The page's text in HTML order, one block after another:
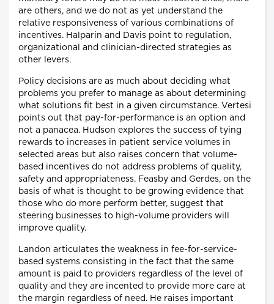
are others, and we do not as yet understand the
relative responsiveness of various combinations of
incentives. Halparin and Davis point to regulation,
organizational and clinician-directed strategies as
other levers.
Policy decisions are as much about deciding what
problems you prefer to manage as about determining
what solutions fit best in a given circumstance. Vertesi
points out that pay-for-performance is an option and
not a panacea. Hudson explores the success of tying
rewards to increases in patient service volumes in
selected areas but also raises concern that volume-
based incentives do not address problems of quality,
safety and appropriateness. Feasby and Gerdes, on the
basis of what is thought to be growing evidence that
those who do more perform better, suggest that
steering businesses to high-volume providers will
improve quality.
Landon articulates the weakness in fee-for-service-
based systems consisting in the fact that the same
amount is paid to providers regardless of the level of
quality and they are incented to provide more care at
the margin regardless of need. He raises important